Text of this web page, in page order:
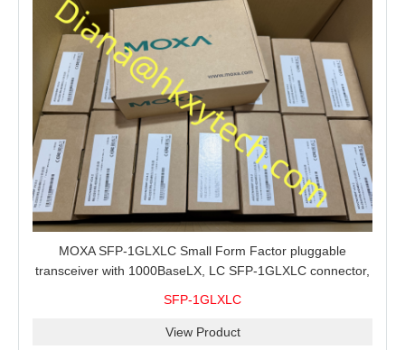
MOXA SFP-1GLXLC Small Form Factor pluggable
transceiver with 1000BaseLX, LC SFP-1GLXLC connector,
SFP-1GLXLC
View Product